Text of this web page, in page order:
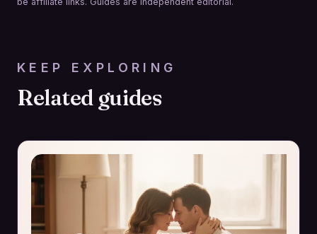
KEEP EXPLORING
Related guides